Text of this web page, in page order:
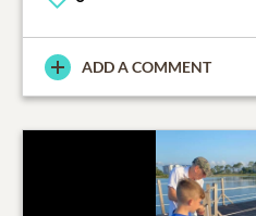
ADD A COMMENT